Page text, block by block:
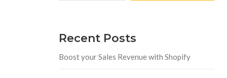
Recent Posts
Boost your Sales Revenue with Shopify